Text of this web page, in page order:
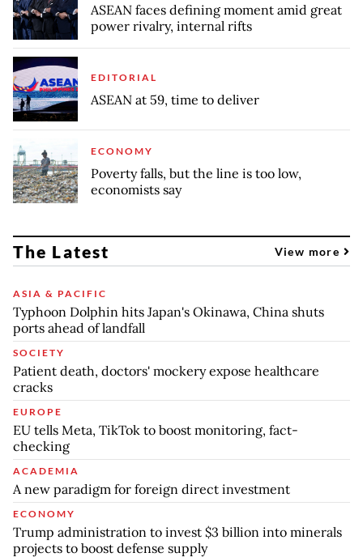
ASEAN faces defining moment amid great
power rivalry, internal rifts
EDITORIAL
ASEAN at 59, time to deliver
ECONOMY
Poverty falls, but the line is too low,
economists say
The Latest View more
ASIA & PACIFIC
Typhoon Dolphin hits Japan's Okinawa, China shuts
ports ahead of landfall
SOCIETY
Patient death, doctors' mockery expose healthcare
cracks
EUROPE
EU tells Meta, TikTok to boost monitoring, fact-
checking
ACADEMIA
A new paradigm for foreign direct investment
ECONOMY
Trump administration to invest $3 billion into minerals
projects to boost defense supply